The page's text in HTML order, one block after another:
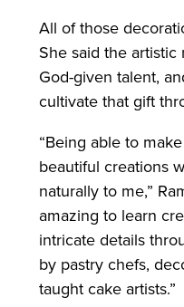
All of those
She said the
God-given talent,
cultivate that gift
“Being able to
beautiful creations
naturally to me,”
amazing to learn
intricate details
by pastry chefs,
taught cake artists.”